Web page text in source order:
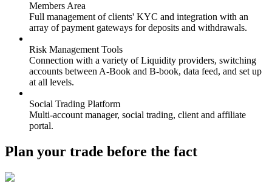
Members Area
Full management of clients' KYC and integration with an
array of payment gateways for deposits and withdrawals.
Risk Management Tools
Connection with a variety of Liquidity providers, switching
accounts between A-Book and B-book, data feed, and set up
at all levels.
Social Trading Platform
Multi-account manager, social trading, client and affiliate
portal.
Plan your trade before the fact